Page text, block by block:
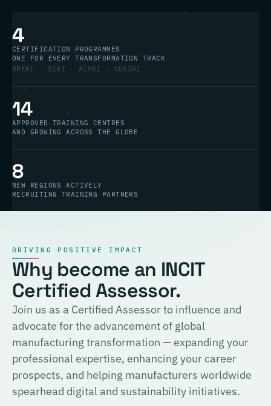
4
CERTIFICATION PROGRAMMES
ONE FOR EVERY TRANSFORMATION TRACK
OPERI · SIRI · AIMRI · COSIRI
14
APPROVED TRAINING CENTRES
AND GROWING ACROSS THE GLOBE
8
NEW REGIONS ACTIVELY
RECRUITING TRAINING PARTNERS
DRIVING POSITIVE IMPACT
Why become an INCIT
Certified Assessor.
Join us as a Certified Assessor to influence and
advocate for the advancement of global
manufacturing transformation — expanding your
professional expertise, enhancing your career
prospects, and helping manufacturers worldwide
spearhead digital and sustainability initiatives.